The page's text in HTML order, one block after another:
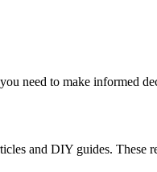
need to make informed
and DIY guides. These